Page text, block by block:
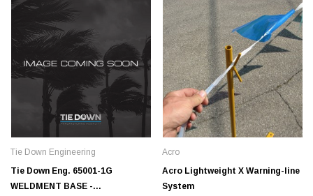
Tie Down Engineering
Tie Down Eng. 65001-1G
WELDMENT BASE -
Acro
Acro Lightweight X Warning-line
System